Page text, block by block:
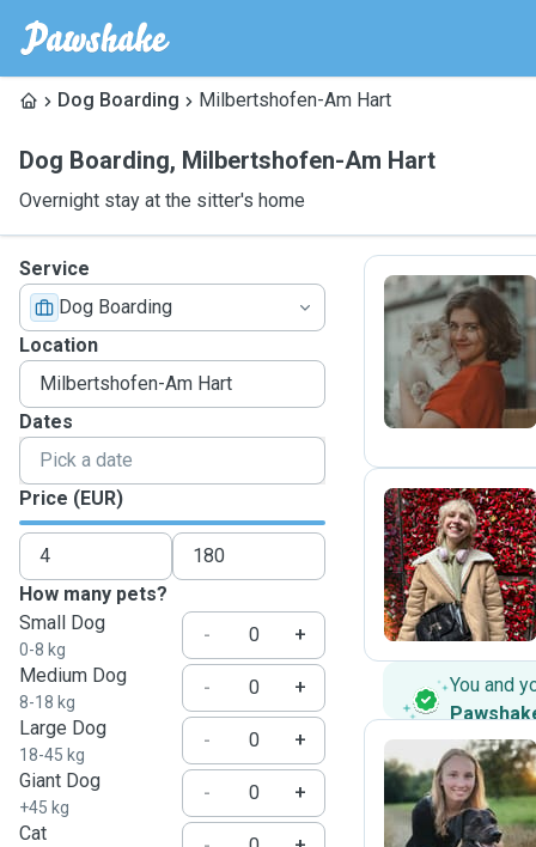
Dog Boarding Milbertshofen-Am Hart
Dog Boarding, Milbertshofen-Am Hart
Overnight stay at the sitter's home
Service
Dog Boarding
Location
Dates
Price (EUR)
How many pets?
Small Dog
0-8 kg
-
+
Medium Dog
8-18 kg
-
+
Large Dog
18-45 kg
-
+
Giant Dog
+45 kg
-
+
Cat
S
P
You and
V